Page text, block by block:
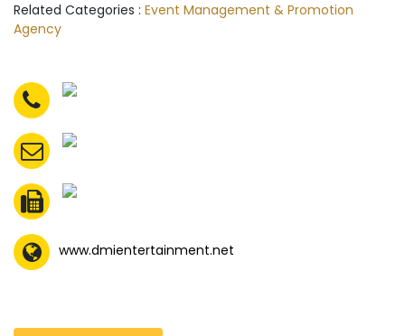
Related Categories : Event Management & Promotion
Agency
www.dmientertainment.net